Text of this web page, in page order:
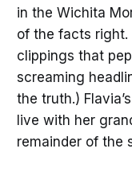
in the Wichita
of the facts right.
clippings that
screaming
the truth.)
live with her
remainder of the